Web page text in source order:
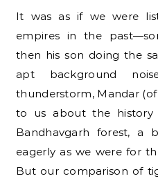
It was as if we were listening to the history of
empires in the
then his son doing the
apt background
thunderstorm, Mandar
to us about the
Bandhavgarh forest, a
eagerly as we were for
But our comparison of